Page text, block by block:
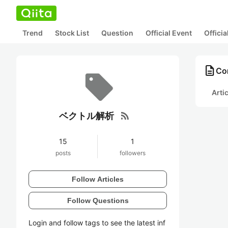
Trend Stock List Question Official Event
ベクトル解析 rss_feed
15
posts
1
followers
Follow Articles
Follow Questions
Login and follow tags to see the latest inf
description